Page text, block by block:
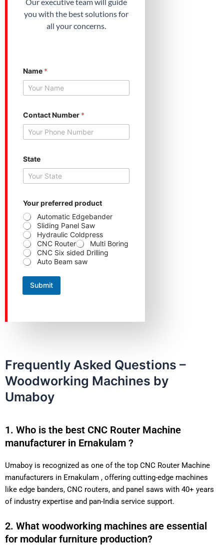
you with the best solutions for
all your concerns.
Name *
Contact Number *
S
t
t
N
a
m
e
State
Your preferred product
Automatic Edgebander
Sliding Panel Saw
Hydraulic Coldpress
CNC Router
Multi Boring
CNC Six sided Drilling
Auto Beam saw
Submit
Frequently Asked Questions –
Woodworking Machines by
Umaboy
1. Who is the best CNC Router Machine
manufacturer in Ernakulam ?
Umaboy is recognized as one of the top CNC Router Machine
manufacturers in Ernakulam , offering cutting-edge machines
like edge banders, CNC routers, and panel saws with 40+ years
of industry expertise and pan-India service support.
2. What woodworking machines are essential
for modular furniture production?